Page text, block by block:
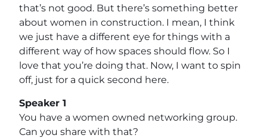
that’s not good. But there’s something better
about women in construction. I mean, I think
we just have a different eye for things with a
different way of how spaces should flow. So I
love that you’re doing that. Now, I want to spin
off, just for a quick second here.
Speaker 1
You have a women owned networking group.
Can you share with that?